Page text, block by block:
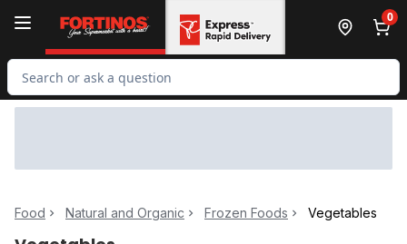
0
Search for Product
Food Natural and Organic Frozen Foods Vegetables